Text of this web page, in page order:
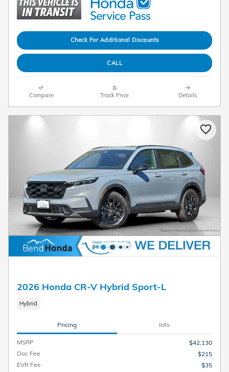
Check For Additional Discounts
CALL
Compare Track Price Details
2026 Honda CR-V Hybrid Sport-L
Hybrid
Pricing Info
MSRP
$42,130
Doc Fee
$215
EVR Fee
$35